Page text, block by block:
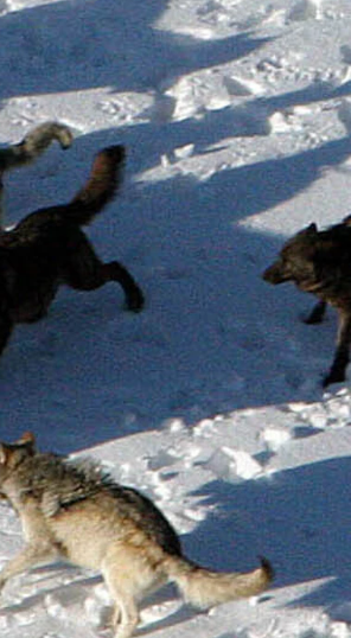
(Dan Stahler, National Park Service)